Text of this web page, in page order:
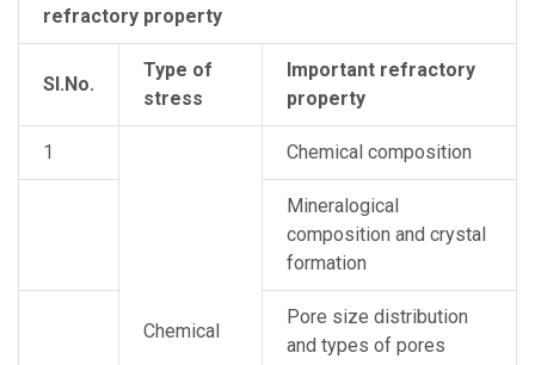
refractory property
Sl.No.
Type of
stress
Important refractory
property
1
Chemical
Chemical composition
Mineralogical
composition and crystal
formation
Pore size distribution
and types of pores